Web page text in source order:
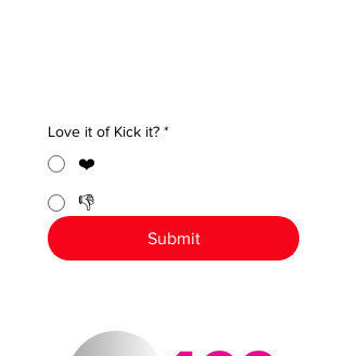
Love it of Kick it? *
❤️
👎
Submit